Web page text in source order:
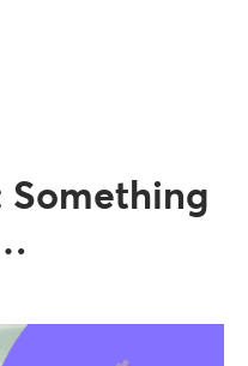
Something